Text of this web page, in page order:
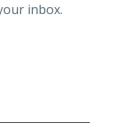
inbox.